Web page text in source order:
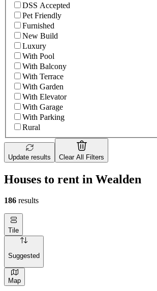
DSS Accepted
Pet Friendly
Furnished
New Build
Luxury
With Pool
With Balcony
With Terrace
With Garden
With Elevator
With Garage
With Parking
Rural
Update results Clear All Filters
Houses to rent in Wealden
186 results
Tile
Suggested
Map